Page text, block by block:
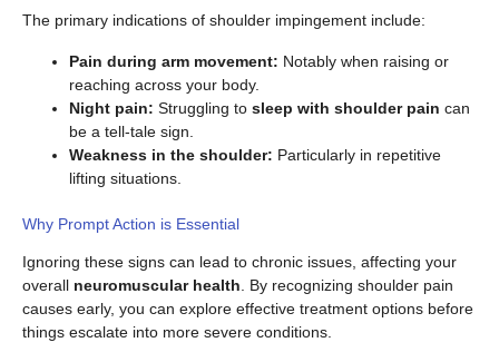
The primary indications of shoulder impingement include:
Pain during arm movement: Notably when raising or
reaching across your body.
Night pain: Struggling to sleep with shoulder pain can
be a tell-tale sign.
Weakness in the shoulder: Particularly in repetitive
lifting situations.
Why Prompt Action is Essential
Ignoring these signs can lead to chronic issues, affecting your
overall neuromuscular health . By recognizing shoulder pain
causes early, you can explore effective treatment options before
things escalate into more severe conditions.